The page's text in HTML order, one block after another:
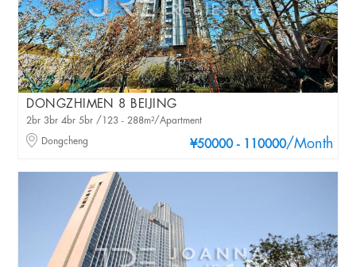
DONGZHIMEN 8 BEIJING
¥50000 - 110000/Month
2br 3br 4br 5br /123 - 288m²/Apartment
Dongcheng